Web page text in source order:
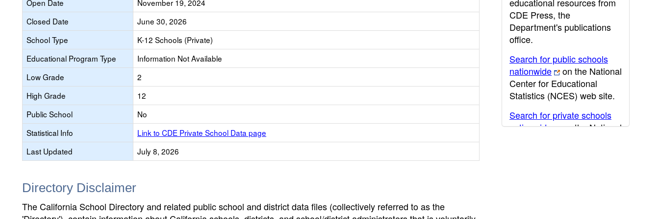
Open Date
November 19, 2024
Closed Date
June 30, 2026
School Type
K-12 Schools (Private)
Educational Program Type
Information Not Available
Low Grade
2
High Grade
12
Public School
No
Statistical Info
Link to CDE Private School Data page
Last Updated
July 8, 2026
Directory Disclaimer
The California School Directory and related public school and district data files (collectively referred to as the
CDE Press, the
Department's publications
office.
Search for public schools
nationwide
on the National
Center for Educational
Statistics (NCES) web site.
Search for private schools
nationwide
on the National